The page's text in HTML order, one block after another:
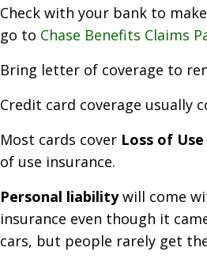
Check with your bank to
go to Chase Benefits Claims
Bring letter of coverage to
Credit card coverage usually
Most cards cover Loss of Use
of use insurance.
Personal liabilitywill come
insurance even though it
cars, but people rarely get